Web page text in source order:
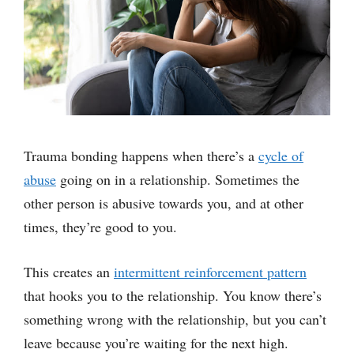
Trauma bonding happens when there’s a cycle of
abuse going on in a relationship. Sometimes the
other person is abusive towards you, and at other
times, they’re good to you.
This creates an intermittent reinforcement pattern
that hooks you to the relationship. You know there’s
something wrong with the relationship, but you can’t
leave because you’re waiting for the next high.